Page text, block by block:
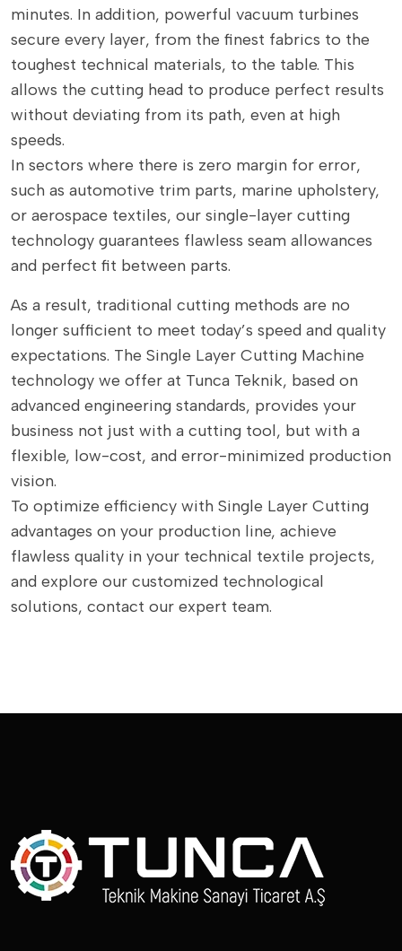
minutes. In addition, powerful vacuum turbines
secure every layer, from the finest fabrics to the
toughest technical materials, to the table. This
allows the cutting head to produce perfect results
without deviating from its path, even at high
speeds.
In sectors where there is zero margin for error,
such as automotive trim parts, marine upholstery,
or aerospace textiles, our single-layer cutting
technology guarantees flawless seam allowances
and perfect fit between parts.
As a result, traditional cutting methods are no
longer sufficient to meet today’s speed and quality
expectations. The Single Layer Cutting Machine
technology we offer at Tunca Teknik, based on
advanced engineering standards, provides your
business not just with a cutting tool, but with a
flexible, low-cost, and error-minimized production
vision.
To optimize efficiency with Single Layer Cutting
advantages on your production line, achieve
flawless quality in your technical textile projects,
and explore our customized technological
solutions, contact our expert team.